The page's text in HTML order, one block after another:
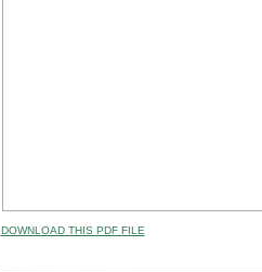
DOWNLOAD THIS PDF FILE